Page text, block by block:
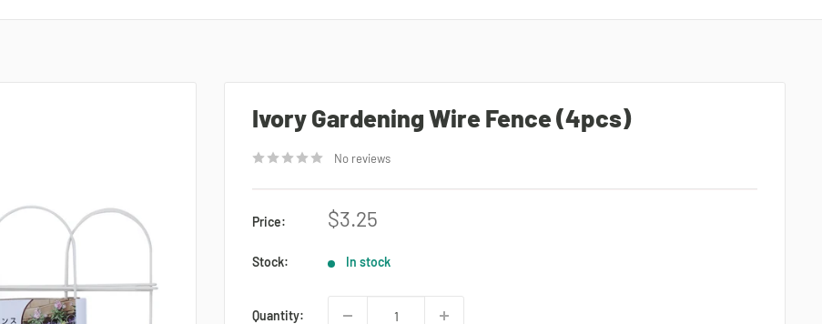
Ivory Gardening Wire Fence (4pcs)
No reviews
Price:
Sale
$3.25
Stock: In stock
Quantity: